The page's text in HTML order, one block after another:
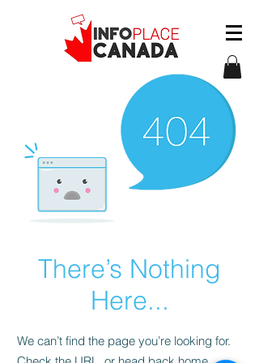
There’s Nothing
Here...
We can’t find the page you’re looking for.